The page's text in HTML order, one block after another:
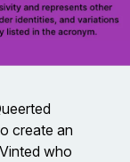
create an
who